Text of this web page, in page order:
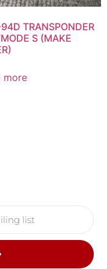
TRANSPONDER
S (MAKE
more